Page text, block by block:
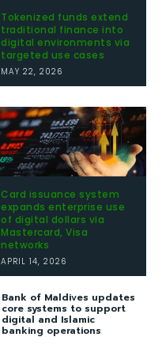
Tokenized funds extend
traditional finance into
digital environments via
targeted use cases
MAY 22, 2026
Card issuance system
expands enterprise use
of digital dollars via
Mastercard, Visa
networks
APRIL 14, 2026
Bank of Maldives updates
core systems to support
digital and Islamic
banking operations